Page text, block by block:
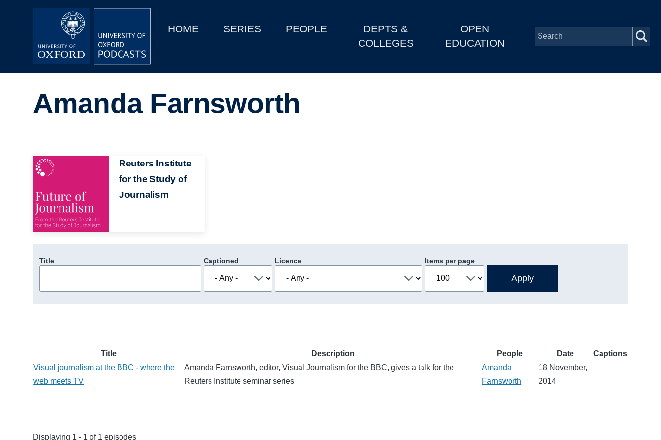
MainHOME SERIES PEOPLE
DEPTS &
COLLEGES
OPEN
EDUCATION
Depts & Colleges
Amanda Farnsworth
Image
Reuters Institute
for the Study of
Journalism
Title Captioned Licence Items per page
Title Description People Date
Captions
Visual journalism at the BBC - where the
web meets TV
Amanda Farnsworth, editor, Visual Journalism for the BBC, gives a talk for the
Reuters Institute seminar series
Amanda
Farnsworth
18 November,
2014
Displaying 1 - 1 of 1 episodes